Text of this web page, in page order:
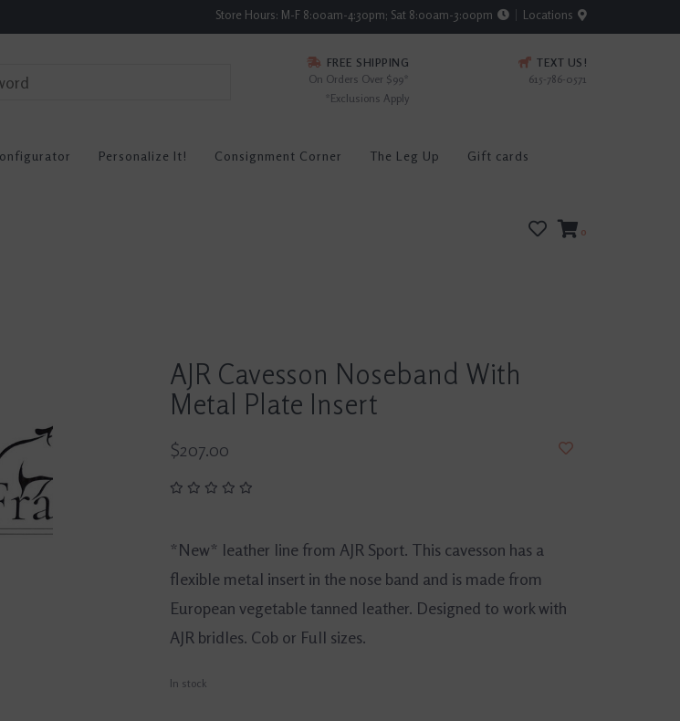
Store Hours: M-F 8:00am-4:30pm; Sat 8:00am-3:00pm Locations
FREE SHIPPING
On Orders Over $99*
*Exclusions Apply
TEXT US!
615-786-0571
Personalize It! Consignment Corner The Leg Up Gift cards
0
AJR Cavesson Noseband With
Metal Plate Insert
$207.00
*New* leather line from AJR Sport. This cavesson has a
flexible metal insert in the nose band and is made from
European vegetable tanned leather. Designed to work with
AJR bridles. Cob or Full sizes.
In stock